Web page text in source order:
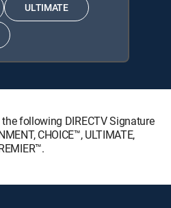
ULTIMATE
following DIRECTV Signature
CHOICE™, ULTIMATE,